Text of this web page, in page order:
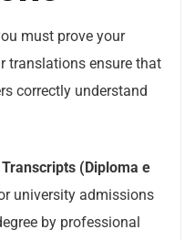
must prove your
translations ensure that
correctly understand
(Diploma e
university admissions
by professional